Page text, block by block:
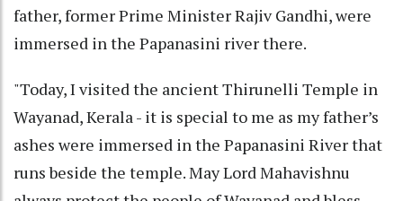
father, former Prime Minister Rajiv Gandhi, were
immersed in the Papanasini river there.
"Today, I visited the ancient Thirunelli Temple in
Wayanad, Kerala - it is special to me as my father’s
ashes were immersed in the Papanasini River that
runs beside the temple. May Lord Mahavishnu